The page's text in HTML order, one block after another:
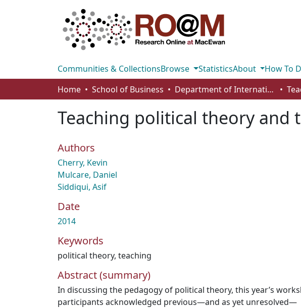
Communities & CollectionsBrowse StatisticsAbout
How To
Home
School of Business Department of International Business, Marketing, Strategy and Law
Teaching political theory and
Authors
Cherry, Kevin
Mulcare, Daniel
Siddiqui, Asif
Date
2014
Keywords
political theory, teaching
Abstract (summary)
In discussing the pedagogy of political theory, this year’s
participants acknowledged previous—and as yet unresolved—